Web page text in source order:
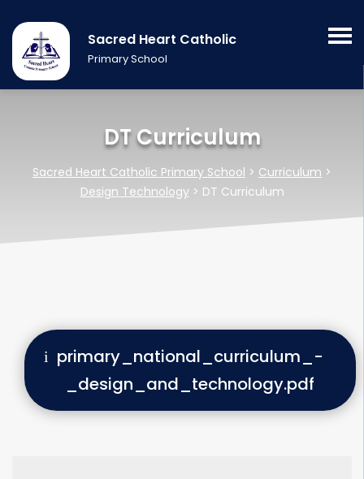
Sacred Heart Catholic
Primary School
DT Curriculum
Sacred Heart Catholic Primary School > Curriculum >
Design Technology> DT Curriculum
primary_national_curriculum_-
_design_and_technology.pdf